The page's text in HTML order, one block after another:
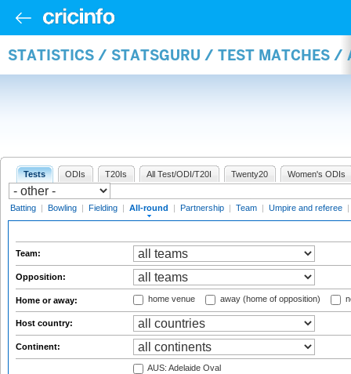
STATISTICS / STATSGURU / TEST MATCHES /
Tests ODIs T20Is All Test/ODI/T20I Twenty20 Women's ODIs
Batting | Bowling | Fielding | All-round | Partnership | Team | Umpire and referee |
Team:
Opposition:
Home or away: home venue away (home of opposition)
Host country:
Continent:
AUS: Adelaide Oval